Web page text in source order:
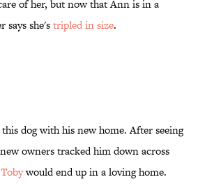
of her, but now that Ann is in a
says she'stripled in size.
dog with his new home. After seeing
owners tracked him down across
Tobywould end up in a loving home.